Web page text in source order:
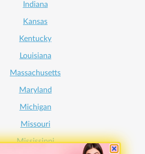
Indiana
Kansas
Kentucky
Louisiana
Massachusetts
Maryland
Michigan
Missouri
Mississippi